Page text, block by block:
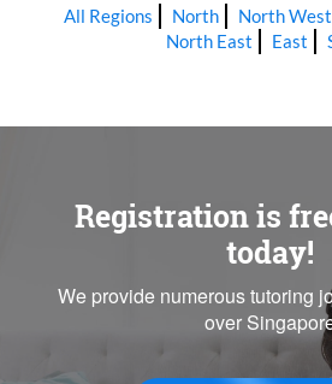
All Regions North North West
North East
East
Registration is
today!
We provide numerous tutoring
over